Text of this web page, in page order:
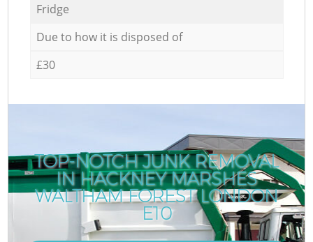
Fridge
Due to how it is disposed of
£30
TOP-NOTCH JUNK REMOVAL
IN HACKNEY MARSHES
WALTHAM FOREST LONDON
E10